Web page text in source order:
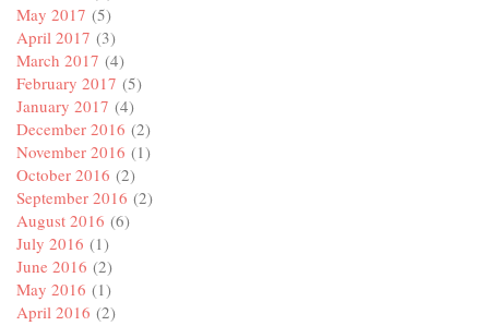
May 2017 (5)
April 2017 (3)
March 2017 (4)
February 2017 (5)
January 2017 (4)
December 2016 (2)
November 2016 (1)
October 2016 (2)
September 2016 (2)
August 2016 (6)
July 2016 (1)
June 2016 (2)
May 2016 (1)
April 2016 (2)